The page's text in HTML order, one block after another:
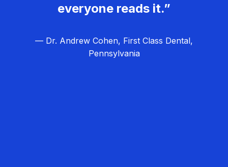
everyone reads it.”
— Dr. Andrew Cohen, First Class Dental,
Pennsylvania